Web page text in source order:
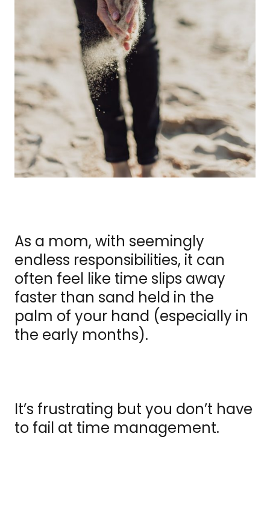
As a mom, with seemingly
endless responsibilities, it can
often feel like time slips away
faster than sand held in the
palm of your hand (especially in
the early months).
It’s frustrating but you don’t have
to fail at time management.